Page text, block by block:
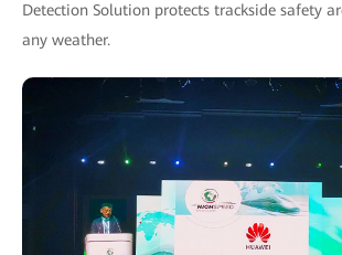
Detection Solution protects trackside safety
any weather.